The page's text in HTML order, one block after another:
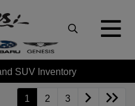
SUV Inventory
1 2 3